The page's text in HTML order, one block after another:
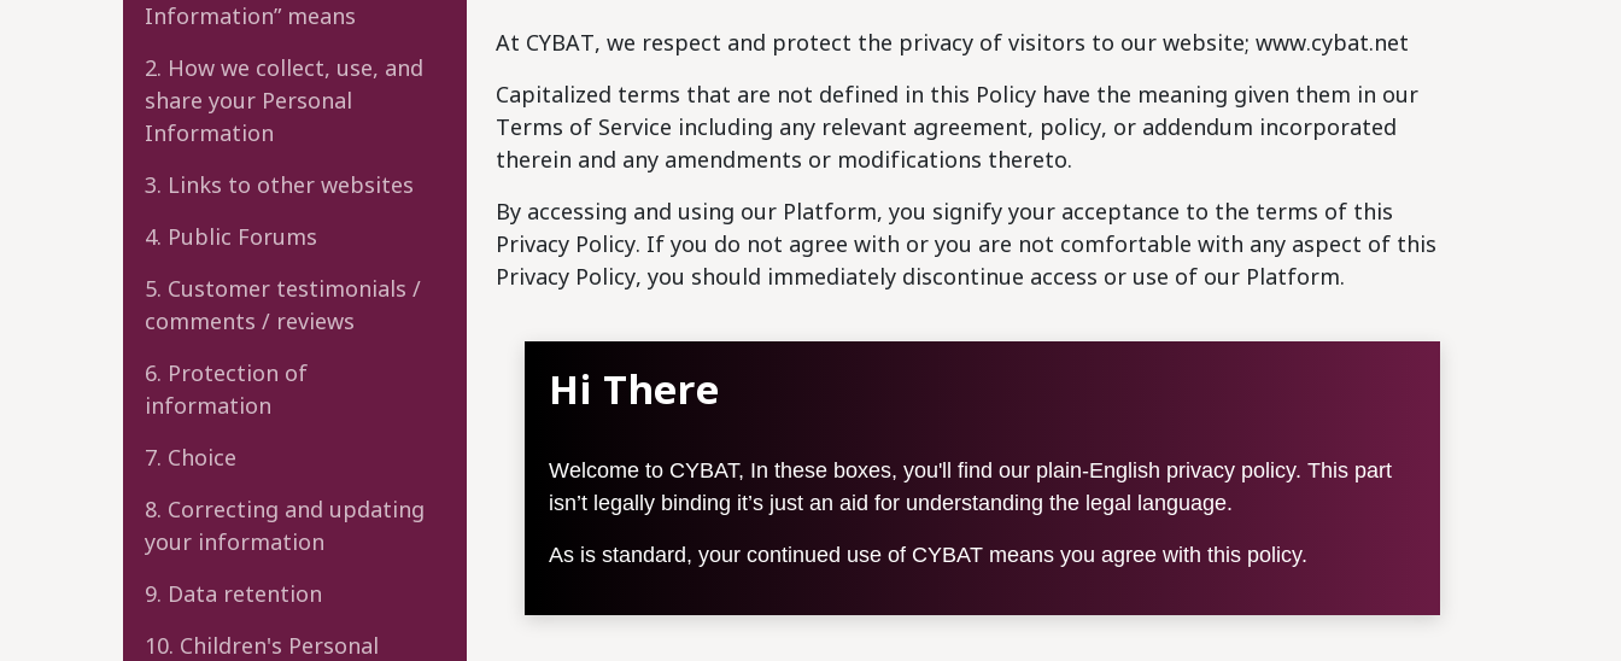
Information” means
2. How we collect, use, and
share your Personal
Information
3. Links to other websites
4. Public Forums
5. Customer testimonials /
comments / reviews
6. Protection of
information
7. Choice
8. Correcting and updating
your information
9. Data retention
10. Children's Personal
At CYBAT, we respect and protect the privacy of visitors to our website; www.cybat.net
Capitalized terms that are not defined in this Policy have the meaning given them in our
Terms of Service including any relevant agreement, policy, or addendum incorporated
therein and any amendments or modifications thereto.
By accessing and using our Platform, you signify your acceptance to the terms of this
Privacy Policy. If you do not agree with or you are not comfortable with any aspect of this
Privacy Policy, you should immediately discontinue access or use of our Platform.
Hi There
Welcome to CYBAT, In these boxes, you'll find our plain-English privacy policy. This part
isn’t legally binding it’s just an aid for understanding the legal language.
As is standard, your continued use of CYBAT means you agree with this policy.